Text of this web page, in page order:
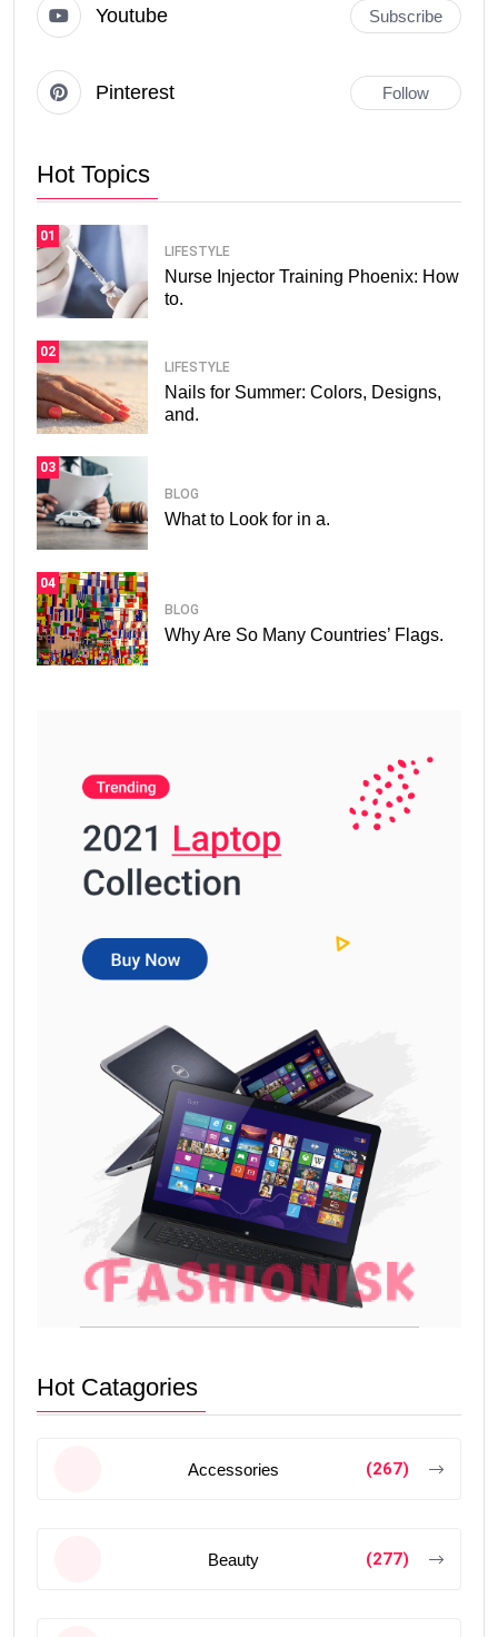
Youtube Subscribe
Pinterest Follow
Hot Topics
01
LIFESTYLE
Nurse Injector Training Phoenix: How
to.
02
LIFESTYLE
Nails for Summer: Colors, Designs,
and.
03
BLOG
What to Look for in a.
04
BLOG
Why Are So Many Countries’ Flags.
Hot Catagories
Accessories (267)
Beauty (277)